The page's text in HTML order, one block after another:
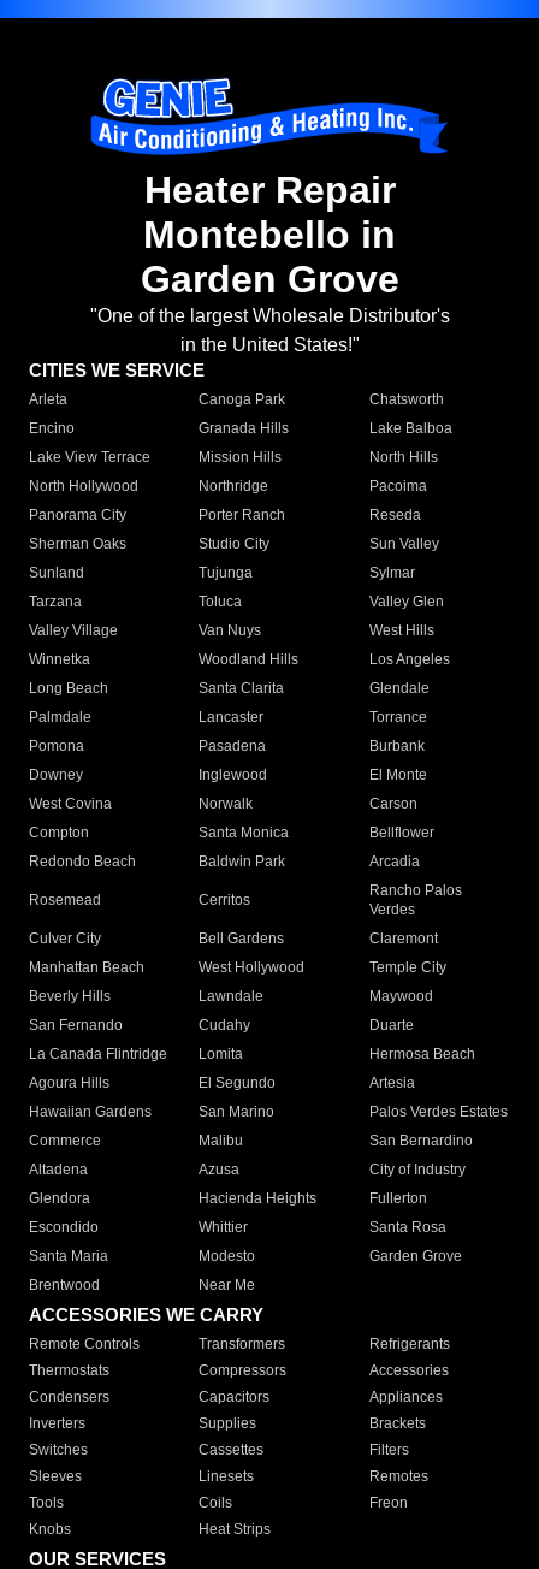
Heater Repair
Montebello in
Garden Grove
"One of the largest Wholesale Distributor's
in the United States!"
CITIES WE SERVICE
Arleta Canoga Park
Chatsworth
Encino
Granada Hills
Lake Balboa
Lake View Terrace
Mission Hills
North Hills
North Hollywood
Northridge
Pacoima
Panorama City
Porter Ranch
Reseda
Sherman Oaks
Studio City
Sun Valley
Sunland
Tujunga
Sylmar
Tarzana
Toluca
Valley Glen
Valley Village
Van Nuys
West Hills
Winnetka
Woodland Hills
Los Angeles
Long Beach
Santa Clarita
Glendale
Palmdale
Lancaster
Torrance
Pomona
Pasadena
Burbank
Downey
Inglewood
El Monte
West Covina
Norwalk
Carson
Compton
Santa Monica
Bellflower
Redondo Beach
Baldwin Park Arcadia
Rosemead Cerritos
Rancho Palos
Verdes
Culver City
Bell Gardens
Claremont
Manhattan Beach
West Hollywood
Temple City
Beverly Hills
Lawndale
Maywood
San Fernando
Cudahy
Duarte
La Canada Flintridge
Lomita
Hermosa Beach
Agoura Hills
El Segundo
Artesia
Hawaiian Gardens
San Marino
Palos Verdes Estates
Commerce
Malibu
San Bernardino
Altadena
Azusa
City of Industry
Glendora
Hacienda Heights
Fullerton
Escondido
Whittier
Santa Rosa
Santa Maria
Modesto
Garden Grove
Brentwood
Near Me
ACCESSORIES WE CARRY
Remote Controls Transformers
Refrigerants
Thermostats
Compressors
Accessories
Condensers
Capacitors
Appliances
Inverters
Supplies
Brackets
Switches
Cassettes
Filters
Sleeves
Linesets
Remotes
Tools
Coils
Freon
Knobs
Heat Strips
OUR SERVICES